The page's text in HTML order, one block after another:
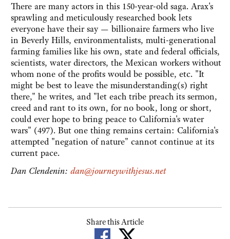
There are many actors in this 150-year-old saga. Arax's
sprawling and meticulously researched book lets
everyone have their say — billionaire farmers who live
in Beverly Hills, environmentalists, multi-generational
farming families like his own, state and federal officials,
scientists, water directors, the Mexican workers without
whom none of the profits would be possible, etc. "It
might be best to leave the misunderstanding(s) right
there," he writes, and "let each tribe preach its sermon,
creed and rant to its own, for no book, long or short,
could ever hope to bring peace to California's water
wars" (497). But one thing remains certain: California's
attempted "negation of nature" cannot continue at its
current pace.
Dan Clendenin: dan@journeywithjesus.net
Share this Article